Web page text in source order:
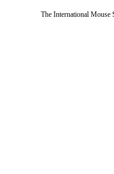
The International